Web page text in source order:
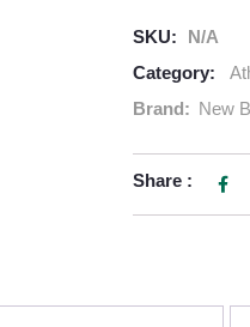
SKU:
N/A
Category:
Brand: New
Share :